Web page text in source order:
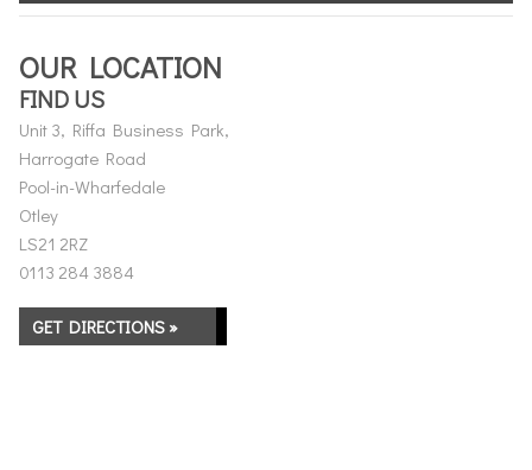
OUR LOCATION
FIND US
Unit 3, Riffa Business Park,
Harrogate Road
Pool-in-Wharfedale
Otley
LS21 2RZ
0113 284 3884
GET DIRECTIONS »